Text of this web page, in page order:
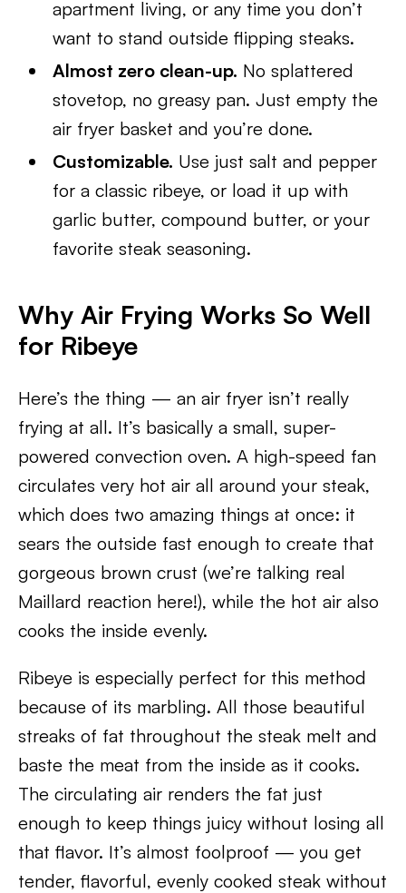
apartment living, or any time you don’t
want to stand outside flipping steaks.
Almost zero clean-up. No splattered
stovetop, no greasy pan. Just empty the
air fryer basket and you’re done.
Customizable. Use just salt and pepper
for a classic ribeye, or load it up with
garlic butter, compound butter, or your
favorite steak seasoning.
Why Air Frying Works So Well
for Ribeye
Here’s the thing — an air fryer isn’t really
frying at all. It’s basically a small, super-
powered convection oven. A high-speed fan
circulates very hot air all around your steak,
which does two amazing things at once: it
sears the outside fast enough to create that
gorgeous brown crust (we’re talking real
Maillard reaction here!), while the hot air also
cooks the inside evenly.
Ribeye is especially perfect for this method
because of its marbling. All those beautiful
streaks of fat throughout the steak melt and
baste the meat from the inside as it cooks.
The circulating air renders the fat just
enough to keep things juicy without losing all
that flavor. It’s almost foolproof — you get
tender, flavorful, evenly cooked steak without